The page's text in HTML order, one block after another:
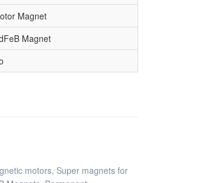
Magnet
Magnet
motors, Super magnets for